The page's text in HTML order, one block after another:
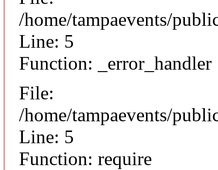
/home/tampaevents/
Line: 5
Function: _error_handler
File:
/home/tampaevents/
Line: 5
Function: require